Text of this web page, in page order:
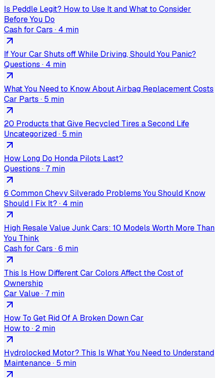
Is Peddle Legit? How to Use It and What to Consider
Before You Do
Cash for Cars · 4 min
If Your Car Shuts off While Driving, Should You Panic?
Questions · 4 min
What You Need to Know About Airbag Replacement Costs
Car Parts · 5 min
20 Products that Give Recycled Tires a Second Life
Uncategorized· 5 min
How Long Do Honda Pilots Last?
Questions · 7 min
6 Common Chevy Silverado Problems You Should Know
Should I Fix It? · 4 min
High Resale Value Junk Cars: 10 Models Worth More Than
You Think
Cash for Cars ·6 min
This Is How Different Car Colors Affect the Cost of
Ownership
Car Value· 7 min
How To Get Rid Of A Broken Down Car
How to · 2 min
Hydrolocked Motor? This Is What You Need to Understand
Maintenance· 5 min